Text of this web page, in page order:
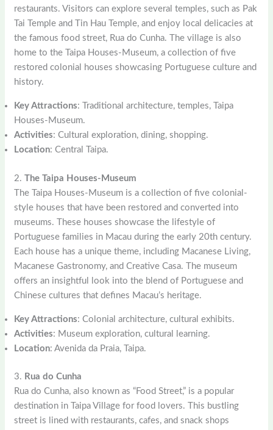
restaurants. Visitors can explore several temples, such as Pak
Tai Temple and Tin Hau Temple, and enjoy local delicacies at
the famous food street, Rua do Cunha. The village is also
home to the Taipa Houses-Museum, a collection of five
restored colonial houses showcasing Portuguese culture and
history.
Key Attractions: Traditional architecture, temples, Taipa
Houses-Museum.
Activities: Cultural exploration, dining, shopping.
Location: Central Taipa.
2.The Taipa Houses-Museum
The Taipa Houses-Museum is a collection of five colonial-
style houses that have been restored and converted into
museums. These houses showcase the lifestyle of
Portuguese families in Macau during the early 20th century.
Each house has a unique theme, including Macanese Living,
Macanese Gastronomy, and Creative Casa. The museum
offers an insightful look into the blend of Portuguese and
Chinese cultures that defines Macau’s heritage.
Key Attractions: Colonial architecture, cultural exhibits.
Activities: Museum exploration, cultural learning.
Location: Avenida da Praia, Taipa.
3. Rua do Cunha
Rua do Cunha, also known as “Food Street,” is a popular
destination in Taipa Village for food lovers. This bustling
street is lined with restaurants, cafes, and snack shops